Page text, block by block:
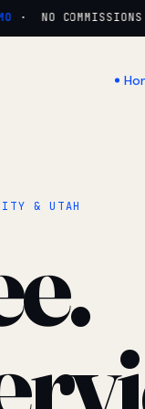
NO COMMISSIONS
& UTAH